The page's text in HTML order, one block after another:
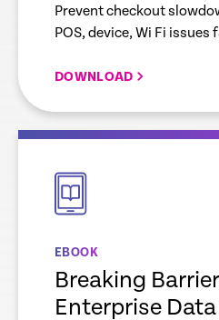
Prevent checkout
POS, device, Wi Fi issues
DOWNLOAD
empty
EBOOK
Breaking
Enterprise